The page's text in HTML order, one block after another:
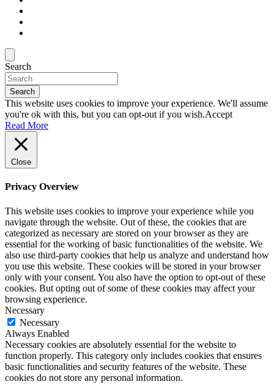
Search
Search
This website uses cookies to improve your experience. We'll assume
you're ok with this, but you can opt-out if you wish.Accept
Read More
Close
Privacy Overview
This website uses cookies to improve your experience while you
navigate through the website. Out of these, the cookies that are
categorized as necessary are stored on your browser as they are
essential for the working of basic functionalities of the website. We
also use third-party cookies that help us analyze and understand how
you use this website. These cookies will be stored in your browser
only with your consent. You also have the option to opt-out of these
cookies. But opting out of some of these cookies may affect your
browsing experience.
Necessary
Necessary
Always Enabled
Necessary cookies are absolutely essential for the website to
function properly. This category only includes cookies that ensures
basic functionalities and security features of the website. These
cookies do not store any personal information.